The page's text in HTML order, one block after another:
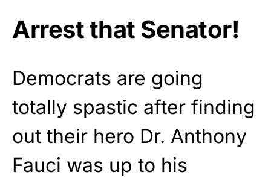
Arrest that Senator!
Democrats are going
totally spastic after finding
out their hero Dr. Anthony
Fauci was up to his